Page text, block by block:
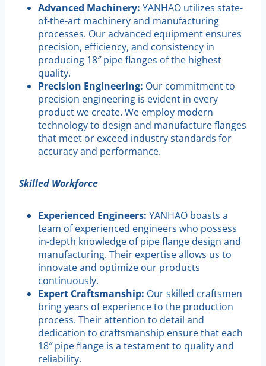
Advanced Machinery: YANHAO utilizes state-
of-the-art machinery and manufacturing
processes. Our advanced equipment ensures
precision, efficiency, and consistency in
producing 18″ pipe flanges of the highest
quality.
Precision Engineering: Our commitment to
precision engineering is evident in every
product we create. We employ modern
technology to design and manufacture flanges
that meet or exceed industry standards for
accuracy and performance.
Skilled Workforce
Experienced Engineers: YANHAO boasts a
team of experienced engineers who possess
in-depth knowledge of pipe flange design and
manufacturing. Their expertise allows us to
innovate and optimize our products
continuously.
Expert Craftsmanship: Our skilled craftsmen
bring years of experience to the production
process. Their attention to detail and
dedication to craftsmanship ensure that each
18″ pipe flange is a testament to quality and
reliability.